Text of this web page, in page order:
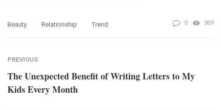
Beauty Relationship Trend 0 309
PREVIOUS
The Unexpected Benefit of Writing Letters to My
Kids Every Month